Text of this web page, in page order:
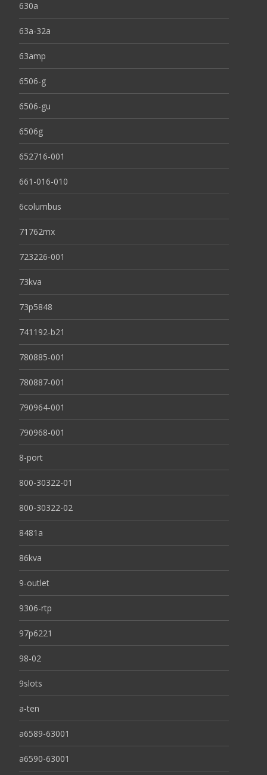
630a
63a-32a
63amp
6506-g
6506-gu
6506g
652716-001
661-016-010
6columbus
71762mx
723226-001
73kva
73p5848
741192-b21
780885-001
780887-001
790964-001
790968-001
8-port
800-30322-01
800-30322-02
8481a
86kva
9-outlet
9306-rtp
97p6221
98-02
9slots
a-ten
a6589-63001
a6590-63001